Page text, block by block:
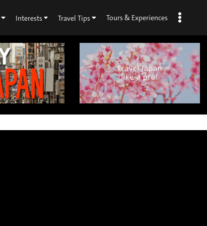
Interests Travel Tips Tours & Experiences